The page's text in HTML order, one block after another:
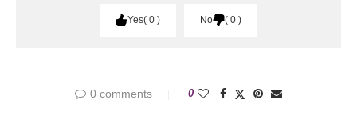
Yes 0 No 0
0 comments 0